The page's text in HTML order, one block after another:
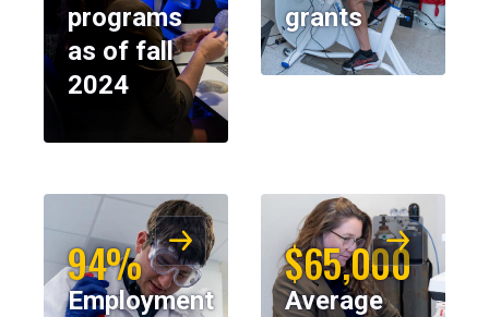
programs
as of fall
2024
grants
94%
Employment
$65,000
Average